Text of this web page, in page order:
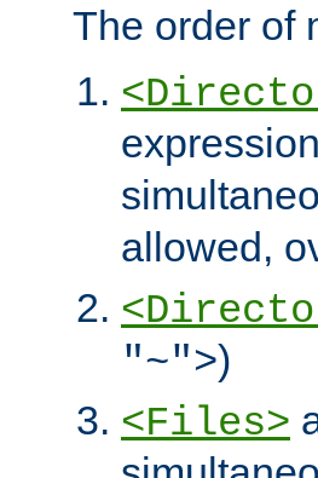
The order of
allowed,
"~">)
<Files>